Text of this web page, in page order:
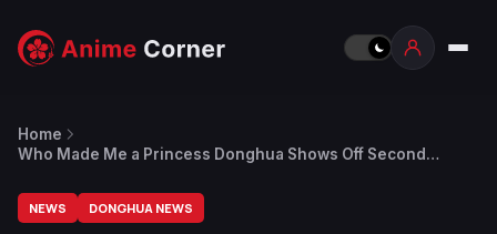
Home
Who Made Me a Princess Donghua Shows Off Second
NEWS DONGHUA NEWS